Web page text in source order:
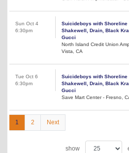
Sun Oct 4
6:30pm
Suicideboys with Shoreline
Shakewell, Drain, Black
Gucci
North Island Credit Union
Vista, CA
Tue Oct 6
6:30pm
Suicideboys with Shoreline
Shakewell, Drain, Black
Gucci
Save Mart Center - Fresno,
1 2 Next
show